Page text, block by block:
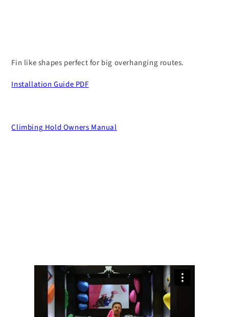
Fin like shapes perfect for big overhanging routes.
Installation Guide PDF
Climbing Hold Owners Manual